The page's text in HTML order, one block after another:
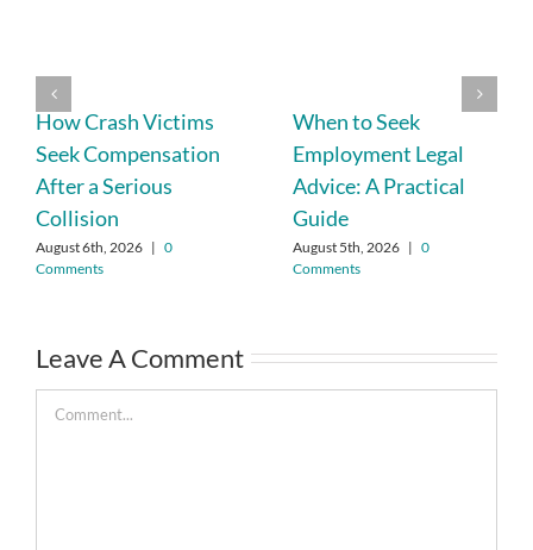
How Crash Victims
Seek Compensation
After a Serious
Collision
August 6th, 2026 | 0
Comments
When to Seek
Employment Legal
Advice: A Practical
Guide
August 5th, 2026 | 0
Comments
Leave A Comment
Comment